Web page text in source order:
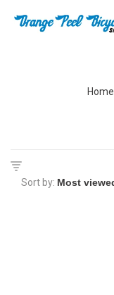
Home
Sort by: